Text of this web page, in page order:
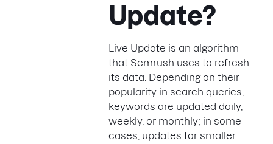
Update?
Live Update is an algorithm
that Semrush uses to refresh
its data. Depending on their
popularity in search queries,
keywords are updated daily,
weekly, or monthly; in some
cases, updates for smaller